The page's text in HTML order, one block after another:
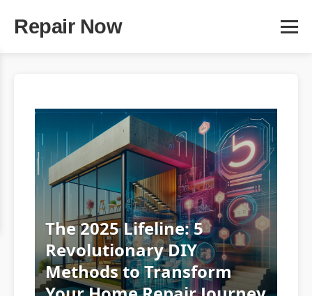
Repair Now
The 2025 Lifeline: 5
Revolutionary DIY
Methods to Transform